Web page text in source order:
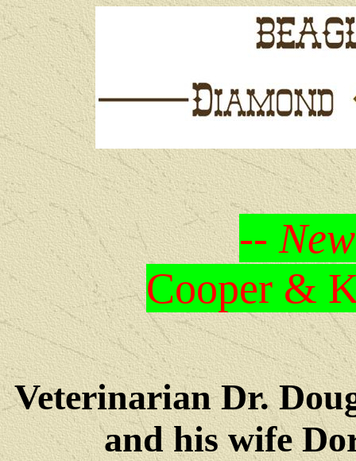
--
Cooper &
Veterinarian Dr.
and his wife